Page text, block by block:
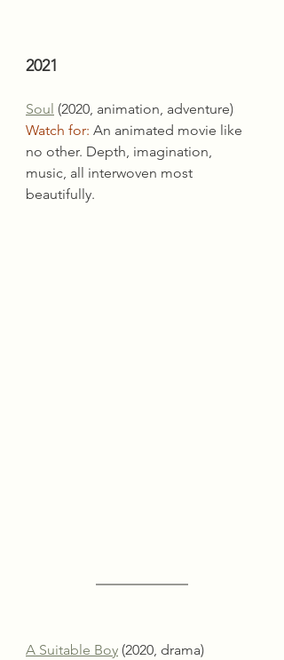
2021
Soul (2020, animation, adventure)
Watch for: An animated movie like
no other. Depth, imagination,
music, all interwoven most
beautifully.
A Suitable Boy (2020, drama)